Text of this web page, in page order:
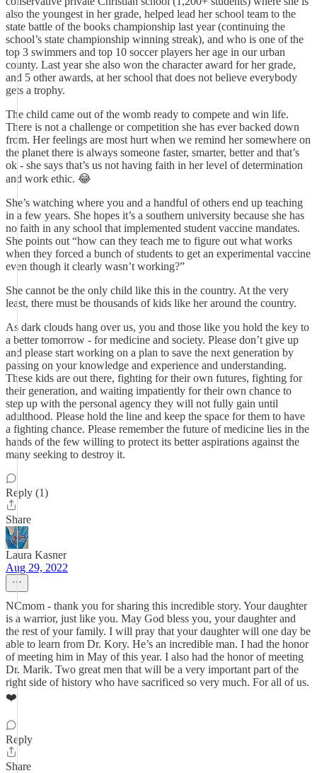
also the youngest in her grade, helped lead her school team to the
state battle of the books championship last year (continuing the
school’s state championship winning streak), and who is one of the
top 3 swimmers and top 10 soccer players her age in our urban
county. Last year she also won the character award for her grade,
and 5 other awards, at her school that does not believe everybody
gets a trophy.
The child came out of the womb ready to compete and win life.
There is not a challenge or competition she has ever backed down
from. Her feelings are most hurt when we remind her somewhere on
the planet there is always someone faster, smarter, better and that’s
ok - she says that’s us not having faith in her level of determination
and work ethic. 😂
She’s watching where you and a handful of others end up teaching
in a few years. She hopes it’s a southern university because she has
no faith in any school that implemented student vaccine mandates.
She points out “how can they teach me to figure out what works
when they forced a bunch of students to get an experimental vaccine
even though it clearly wasn’t working?”
She cannot be the only child like this in the country. At the very
least, there must be thousands of kids like her around the country.
As dark clouds hang over us, you and those like you hold the key to
a better tomorrow - for medicine and society. Please don’t give up
and please start working on a plan to save the next generation by
passing on your knowledge and experience and understanding.
These kids are out there, fighting for their own futures, fighting for
their generation, and waiting impatiently for their own chance to
step up with the personal agency they will not fully gain until
adulthood. Please hold the line and keep the space for them to have
a fighting chance. Please remember the future of medicine lies in the
hands of the few willing to protect its better aspirations against the
many seeking to destroy it.
Reply (1)
Share
Laura Kasner
Aug 29, 2022
NCmom - thank you for sharing this incredible story. Your daughter
is a warrior, just like you. May God bless you, your daughter and
the rest of your family. I will pray that your daughter will one day be
able to learn from Dr. Kory. He’s an incredible man. I had the honor
of meeting him in May of this year. I also had the honor of meeting
Dr. Marik. Two great men that will be a very important part of the
right side of history who have sacrificed so very much. For all of us.
❤️
Reply
Share